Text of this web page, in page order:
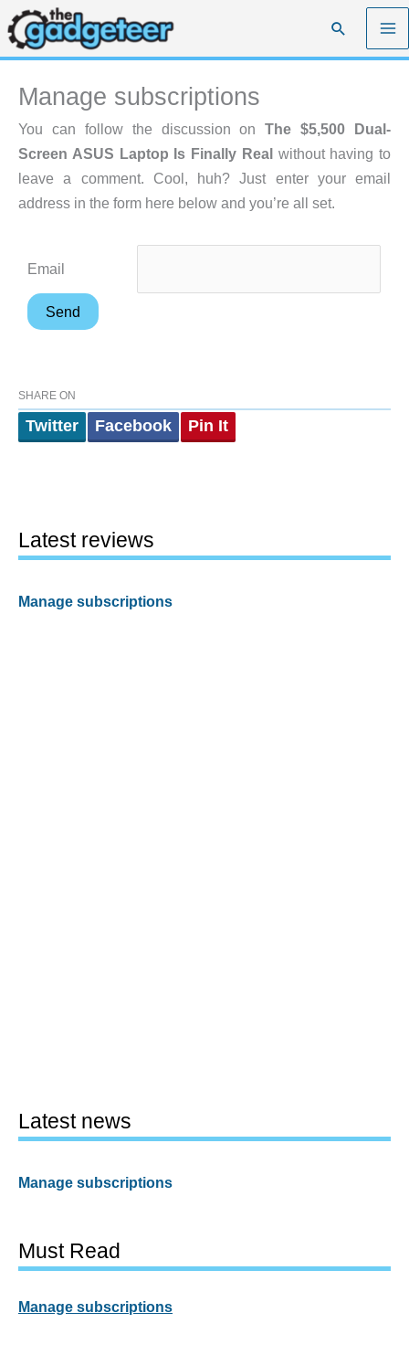
Skip
to
content
Search
Manage subscriptions
You can follow the discussion onThe $5,500 Dual-
Screen ASUS Laptop Is Finally Realwithout having to
leave a comment. Cool, huh? Just enter your email
address in the form here below and you’re all set.
Email
SHARE ON
Twitter Facebook Pin It
Latest reviews
Manage subscriptions
Latest news
Manage subscriptions
Must Read
Manage subscriptions